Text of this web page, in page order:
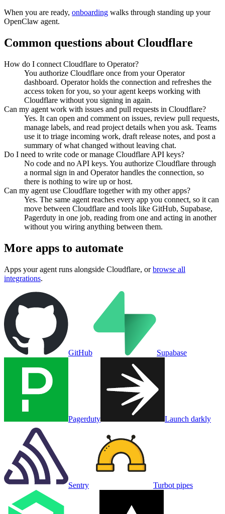
When you are ready, onboarding walks through standing up your
OpenClaw agent.
Common questions about Cloudflare
How do I connect Cloudflare to Operator?
You authorize Cloudflare once from your Operator
dashboard. Operator holds the connection and refreshes the
access token for you, so your agent keeps working with
Cloudflare without you signing in again.
Can my agent work with issues and pull requests in Cloudflare?
Yes. It can open and comment on issues, review pull requests,
manage labels, and read project details when you ask. Teams
use it to triage incoming work, draft release notes, and post a
summary of what changed without leaving chat.
Do I need to write code or manage Cloudflare API keys?
No code and no API keys. You authorize Cloudflare through
a normal sign in and Operator handles the connection, so
there is nothing to wire up or host.
Can my agent use Cloudflare together with my other apps?
Yes. The same agent reaches every app you connect, so it can
move between Cloudflare and tools like GitHub, Supabase,
Pagerduty in one job, reading from one and acting in another
without you wiring anything between them.
More apps to automate
Apps your agent runs alongside Cloudflare, or browse all
integrations.
GitHub Supabase
Pagerduty Launch darkly
Sentry Turbot pipes